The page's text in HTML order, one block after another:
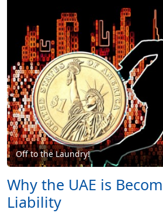
Off to the Laundry!
Why the UAE is
Liability